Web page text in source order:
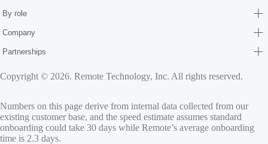
By role
Company
Partnerships
Copyright © 2026. Remote Technology, Inc. All rights reserved.
Numbers on this page derive from internal data collected from our
existing customer base, and the speed estimate assumes standard
onboarding could take 30 days while Remote’s average onboarding
time is 2.3 days.